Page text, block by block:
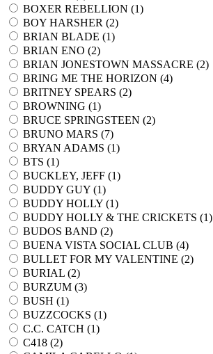
BOXER REBELLION (1)
BOY HARSHER (2)
BRIAN BLADE (1)
BRIAN ENO (2)
BRIAN JONESTOWN MASSACRE (2)
BRING ME THE HORIZON (4)
BRITNEY SPEARS (2)
BROWNING (1)
BRUCE SPRINGSTEEN (2)
BRUNO MARS (7)
BRYAN ADAMS (1)
BTS (1)
BUCKLEY, JEFF (1)
BUDDY GUY (1)
BUDDY HOLLY (1)
BUDDY HOLLY & THE CRICKETS (1)
BUDOS BAND (2)
BUENA VISTA SOCIAL CLUB (4)
BULLET FOR MY VALENTINE (2)
BURIAL (2)
BURZUM (3)
BUSH (1)
BUZZCOCKS (1)
C.C. CATCH (1)
C418 (2)